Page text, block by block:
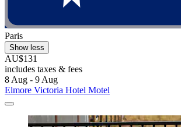
Paris
Show less
AU$131
includes taxes & fees
8 Aug - 9 Aug
Elmore Victoria Hotel Motel